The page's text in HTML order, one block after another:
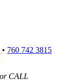
• 760 742 3815
CALL